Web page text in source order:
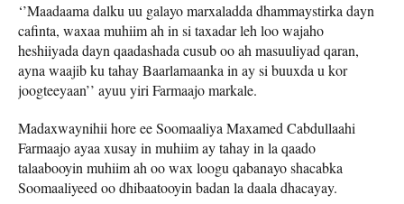
‘’Maadaama dalku uu galayo marxaladda dhammaystirka dayn
cafinta, waxaa muhiim ah in si taxadar leh loo wajaho
heshiiyada dayn qaadashada cusub oo ah masuuliyad qaran,
ayna waajib ku tahay Baarlamaanka in ay si buuxda u kor
joogteeyaan’’ ayuu yiri Farmaajo markale.
Madaxwaynihii hore ee Soomaaliya Maxamed Cabdullaahi
Farmaajo ayaa xusay in muhiim ay tahay in la qaado
talaabooyin muhiim ah oo wax loogu qabanayo shacabka
Soomaaliyeed oo dhibaatooyin badan la daala dhacayay.